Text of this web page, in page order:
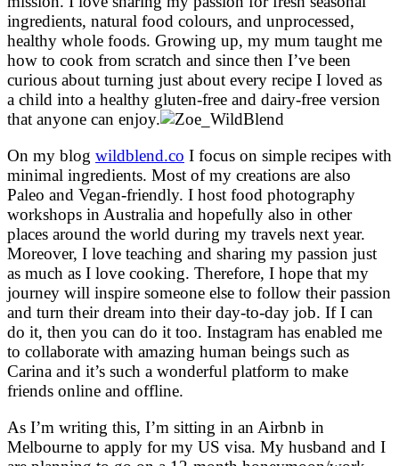
ingredients, natural food colours, and unprocessed,
healthy whole foods. Growing up, my mum taught me
how to cook from scratch and since then I’ve been
curious about turning just about every recipe I loved as
a child into a healthy gluten-free and dairy-free version
that anyone can enjoy.
On my blog wildblend.co I focus on simple recipes with
minimal ingredients. Most of my creations are also
Paleo and Vegan-friendly. I host food photography
workshops in Australia and hopefully also in other
places around the world during my travels next year.
Moreover, I love teaching and sharing my passion just
as much as I love cooking. Therefore, I hope that my
journey will inspire someone else to follow their passion
and turn their dream into their day-to-day job. If I can
do it, then you can do it too. Instagram has enabled me
to collaborate with amazing human beings such as
Carina and it’s such a wonderful platform to make
friends online and offline.
As I’m writing this, I’m sitting in an Airbnb in
Melbourne to apply for my US visa. My husband and I